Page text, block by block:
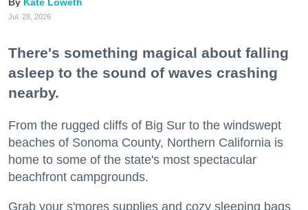
Jul. 28, 2026
There's something magical about falling
asleep to the sound of waves crashing
nearby.
From the rugged cliffs of Big Sur to the windswept
beaches of Sonoma County, Northern California is
home to some of the state's most spectacular
beachfront campgrounds.
Grab your s'mores supplies and cozy sleeping bags